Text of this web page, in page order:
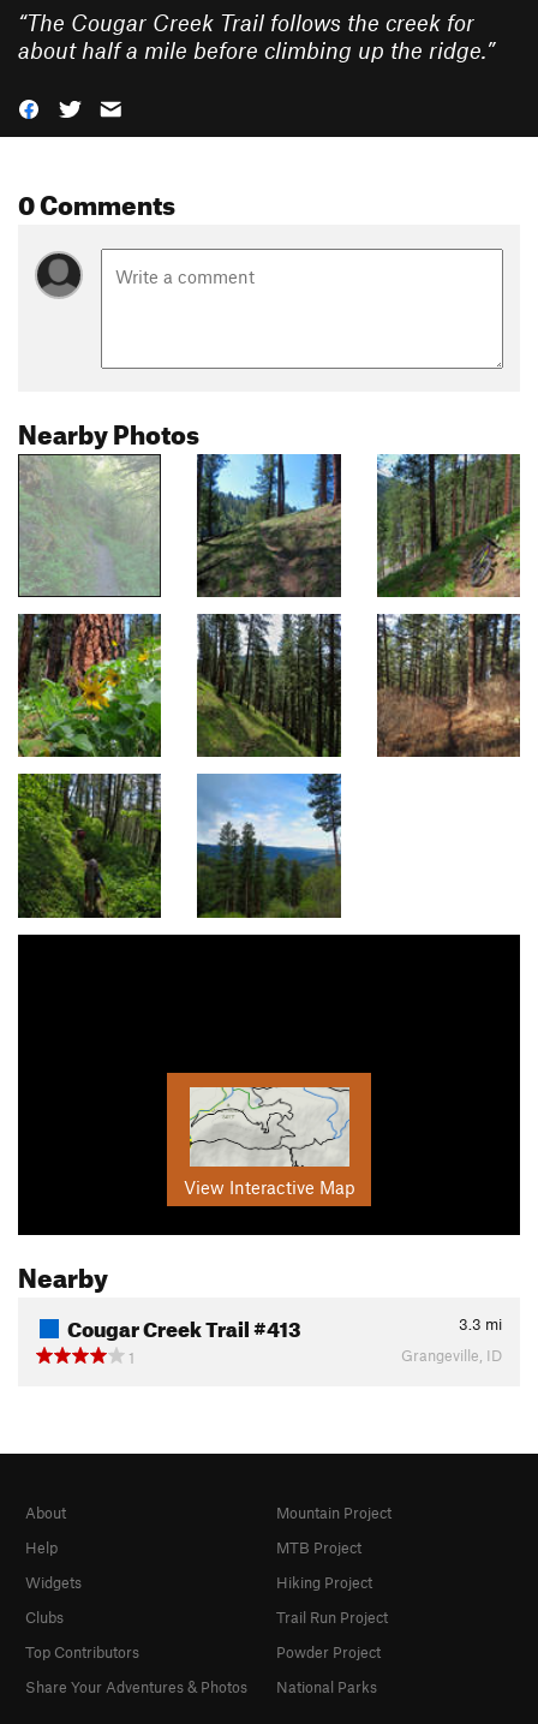
“The Cougar Creek Trail follows the creek for
about half a mile before climbing up the ridge.”
0 Comments
Nearby Photos
View Interactive Map
Nearby
Cougar Creek Trail #413 3.3 mi
1
Grangeville, ID
About
Help
Widgets
Clubs
Top Contributors
Share Your Adventures & Photos
Mountain Project
MTB Project
Hiking Project
Trail Run Project
Powder Project
National Parks